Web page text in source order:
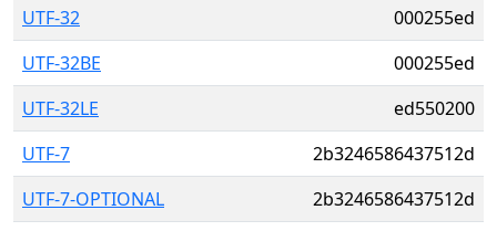
UTF-32
000255ed
UTF-32BE
000255ed
UTF-32LE
ed550200
UTF-7
2b3246586437512d
UTF-7-OPTIONAL
2b3246586437512d